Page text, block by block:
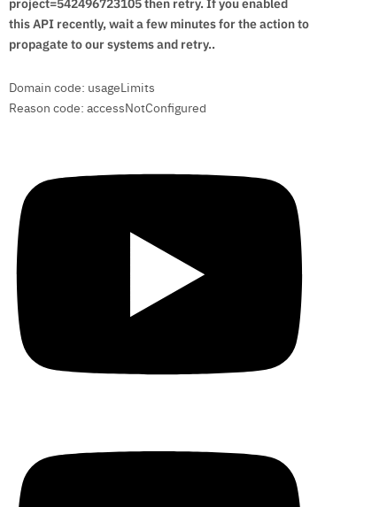
this API recently, wait a few minutes for the action to
propagate to our systems and retry..
Domain code: usageLimits
Reason code: accessNotConfigured